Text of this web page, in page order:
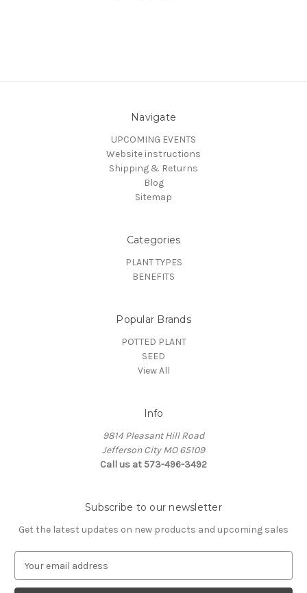
Navigate
UPCOMING EVENTS
Website instructions
Shipping & Returns
Blog
Sitemap
Categories
PLANT TYPES
BENEFITS
Popular Brands
POTTED PLANT
SEED
View All
Info
9814 Pleasant Hill Road
Jefferson City MO 65109
Call us at 573-496-3492
Subscribe to our newsletter
Get the latest updates on new products and upcoming sales
a